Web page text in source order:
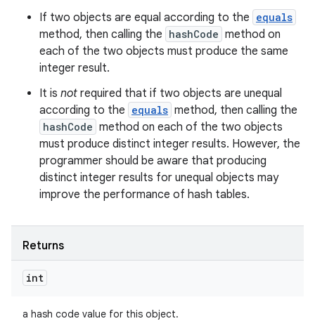
If two objects are equal according to the equals
method, then calling the hashCode method on
each of the two objects must produce the same
integer result.
It is not required that if two objects are unequal
according to the equals method, then calling the
hashCode method on each of the two objects
must produce distinct integer results. However, the
programmer should be aware that producing
distinct integer results for unequal objects may
improve the performance of hash tables.
Returns
int
a hash code value for this object.